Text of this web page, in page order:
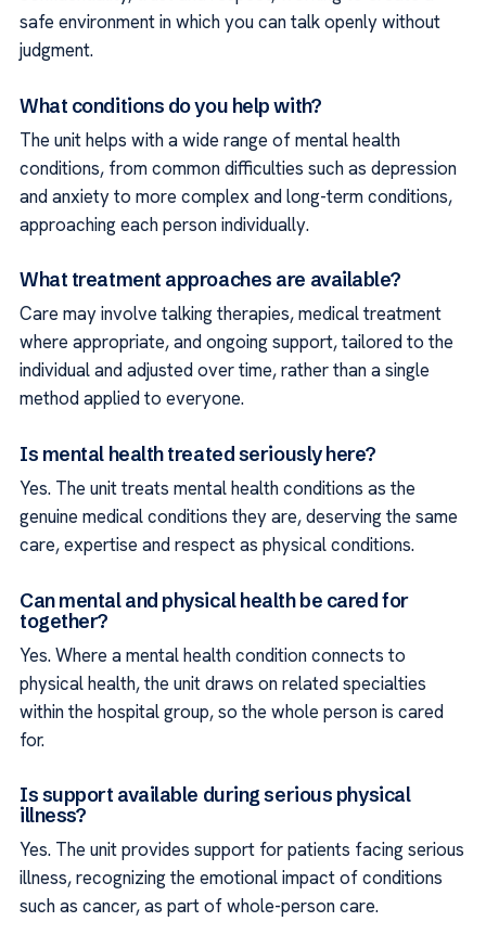
safe environment in which you can talk openly without
judgment.
What conditions do you help with?
The unit helps with a wide range of mental health
conditions, from common difficulties such as depression
and anxiety to more complex and long-term conditions,
approaching each person individually.
What treatment approaches are available?
Care may involve talking therapies, medical treatment
where appropriate, and ongoing support, tailored to the
individual and adjusted over time, rather than a single
method applied to everyone.
Is mental health treated seriously here?
Yes. The unit treats mental health conditions as the
genuine medical conditions they are, deserving the same
care, expertise and respect as physical conditions.
Can mental and physical health be cared for
together?
Yes. Where a mental health condition connects to
physical health, the unit draws on related specialties
within the hospital group, so the whole person is cared
for.
Is support available during serious physical
illness?
Yes. The unit provides support for patients facing serious
illness, recognizing the emotional impact of conditions
such as cancer, as part of whole-person care.